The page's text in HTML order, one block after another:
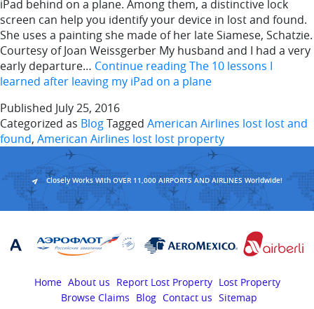
iPad behind on a plane. Among them, a distinctive lock
screen can help you identify your device in lost and found.
She uses a painting she made of her late Siamese, Schatzie.
Courtesy of Joan Weissgerber My husband and I had a very
early departure… Continue readingThe 10 lessons I
learned after leaving my iPad on a plane
Published July 25, 2016
Categorized as BlogTagged American Airlines lost lost and
found, American Airlines lost lost property
Closely Works With OVER 11,000 AIRPORTS AND AIRLINES Worldwide!
Home About us Report Lost Property Lost Property
Browse Claims
Blog Contact us Sitemap